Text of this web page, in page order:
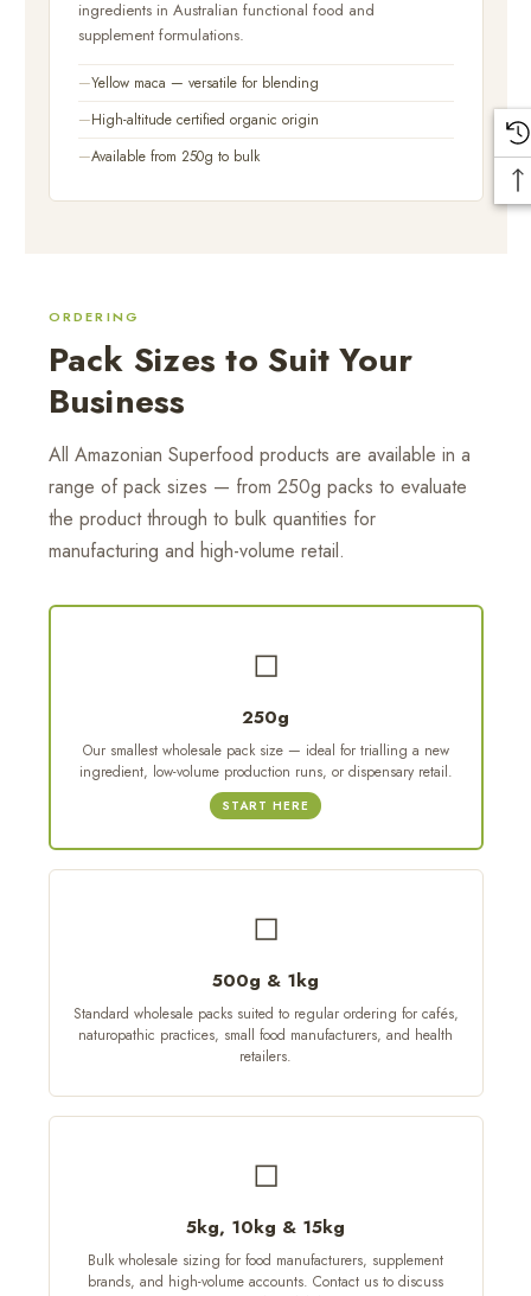
ingredients in Australian functional food and
supplement formulations.
Yellow maca — versatile for blending
High-altitude certified organic origin
Available from 250g to bulk
ORDERING
Pack Sizes to Suit Your
Business
All Amazonian Superfood products are available in a
range of pack sizes — from 250g packs to evaluate
the product through to bulk quantities for
manufacturing and high-volume retail.
◻
250g
Our smallest wholesale pack size — ideal for trialling a new
ingredient, low-volume production runs, or dispensary retail.
START HERE
◻
500g & 1kg
Standard wholesale packs suited to regular ordering for cafés,
naturopathic practices, small food manufacturers, and health
retailers.
◻
5kg, 10kg & 15kg
Bulk wholesale sizing for food manufacturers, supplement
brands, and high-volume accounts. Contact us to discuss